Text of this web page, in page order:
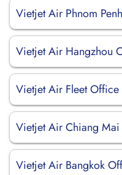
Vietjet Air Phnom
Vietjet Air Hangzhou
Vietjet Air Fleet Office
Vietjet Air Chiang
Vietjet Air Bangkok